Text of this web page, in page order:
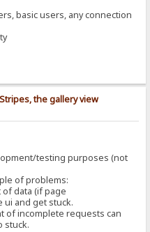
basic users, any connection
the gallery view
testing purposes (not
of problems:
of data (if page
ui and get stuck.
of incomplete requests can
stuck.